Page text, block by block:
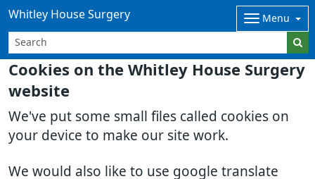
Cookies on the Whitley House Surgery
website
We've put some small files called cookies on
your device to make our site work.
We would also like to use google translate
Whitley House Surgery Menu